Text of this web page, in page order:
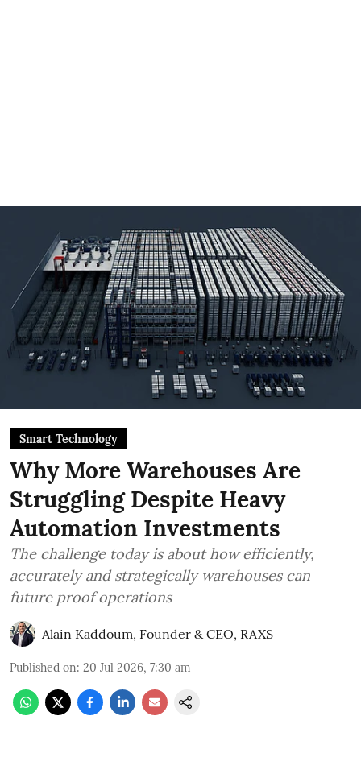
Smart Technology
Why More Warehouses Are
Struggling Despite Heavy
Automation Investments
The challenge today is about how efficiently,
accurately and strategically warehouses can
future proof operations
Alain Kaddoum, Founder & CEO, RAXS
Published on: 20 Jul 2026, 7:30 am